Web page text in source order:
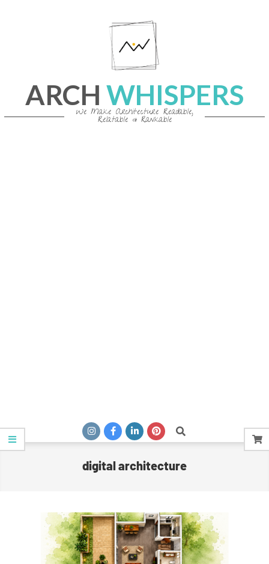
ARCH WHISPERS
We Make Architecture Readable,
Relatable & Rankable
Search
digital architecture